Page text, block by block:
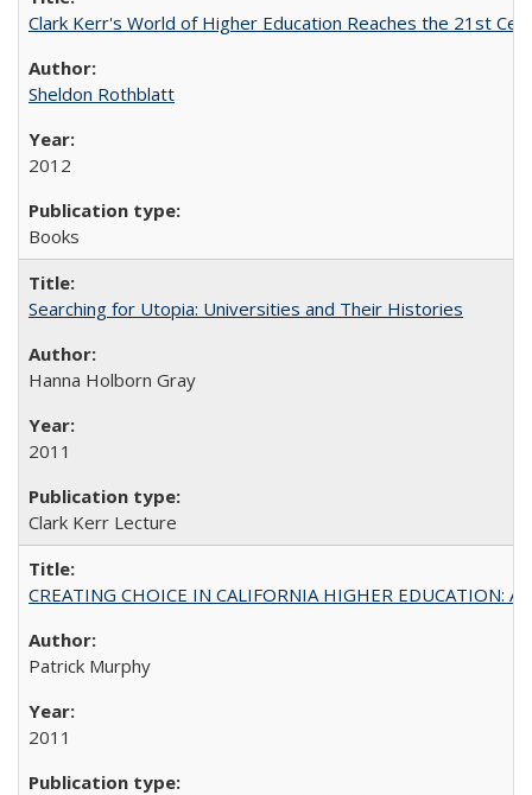
Clark Kerr's World of Higher Education Reaches the 21st
Sheldon Rothblatt
2012
Books
Searching for Utopia: Universities and Their Histories
Hanna Holborn Gray
2011
Clark Kerr Lecture
CREATING CHOICE IN CALIFORNIA HIGHER EDUCATION:
Patrick Murphy
2011